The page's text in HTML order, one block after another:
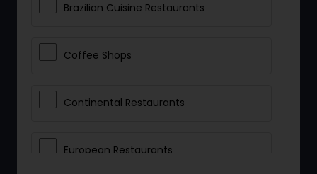
Brazilian Cuisine Restaurants
Coffee Shops
Continental Restaurants
European Restaurants